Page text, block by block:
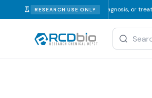
RESEARCH USE ONLY
or veterinary consumption, diagnosis, or treatment.